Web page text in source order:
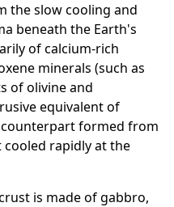
the slow cooling and
beneath the Earth's
of calcium-rich
minerals (such as
of olivine and
equivalent of
formed from
rapidly at the
is made of gabbro,